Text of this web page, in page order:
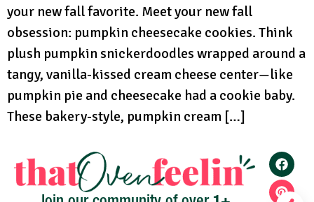
your new fall favorite. Meet your new fall
obsession: pumpkin cheesecake cookies. Think
plush pumpkin snickerdoodles wrapped around a
tangy, vanilla-kissed cream cheese center—like
pumpkin pie and cheesecake had a cookie baby.
These bakery-style, pumpkin cream […]